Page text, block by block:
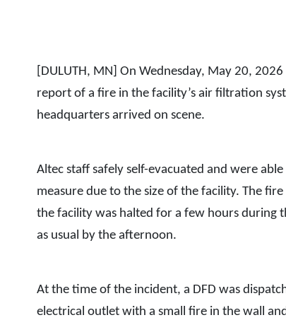
[DULUTH, MN] On Wednesday, May 20,
report of a fire in the facility’s air filtration
headquarters arrived on scene.
Altec staff safely self-evacuated and were
measure due to the size of the facility. The
the facility was halted for a few hours during
as usual by the afternoon.
At the time of the incident, a DFD was
electrical outlet with a small fire in the wall